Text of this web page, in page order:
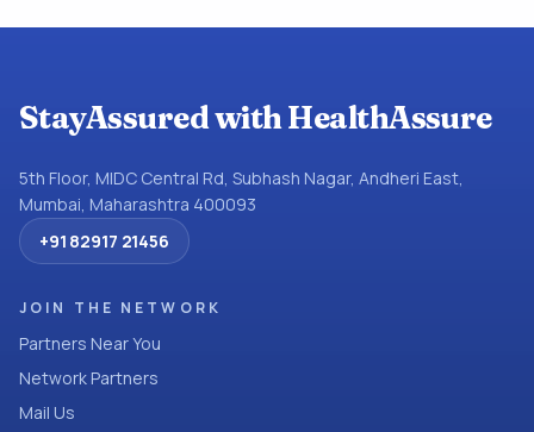
StayAssured with HealthAssure
5th Floor, MIDC Central Rd, Subhash Nagar, Andheri East,
Mumbai, Maharashtra 400093
+91 82917 21456
JOIN THE NETWORK
Partners Near You
Network Partners
Mail Us